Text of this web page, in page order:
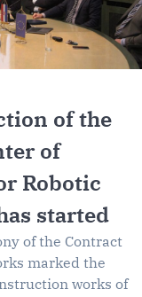
of the
of
Robotic
started
of the Contract
marked the
works of